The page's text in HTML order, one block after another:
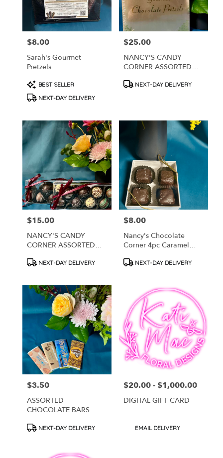
Price:
$8.00
Sarah's Gourmet
Pretzels
Product
Tags:
BEST SELLER
NEXT-DAY DELIVERY
Price:
$25.00
NANCY'S CANDY
CORNER ASSORTED
PRETZELS
ProductNEXT-DAY DELIVERY
Price:
$15.00
NANCY'S CANDY
CORNER ASSORTED
ProductNEXT-DAY DELIVERY
Price:
$8.00
Nancy's Chocolate
Corner 4pc Caramel
ProductNEXT-DAY DELIVERY
Price:
$3.50
ASSORTED
CHOCOLATE BARS
ProductNEXT-DAY DELIVERY
Price:
$20.00 - $1,000.00
DIGITAL GIFT CARD
Product
EMAIL DELIVERY